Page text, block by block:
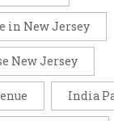
in New Jersey
New Jersey
India